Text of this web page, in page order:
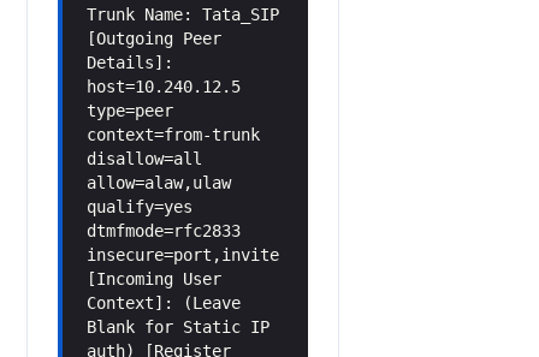
Trunk Name: Tata_SIP
[Outgoing Peer
Details]:
host=10.240.12.5
type=peer
context=from-trunk
disallow=all
allow=alaw,ulaw
qualify=yes
dtmfmode=rfc2833
insecure=port,invite
[Incoming User
Context]: (Leave
Blank for Static IP
auth) [Register